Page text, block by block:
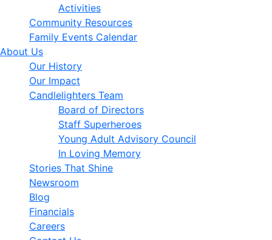
Activities
Community Resources
Family Events Calendar
About Us
Our History
Our Impact
Candlelighters Team
Board of Directors
Staff Superheroes
Young Adult Advisory Council
In Loving Memory
Stories That Shine
Newsroom
Blog
Financials
Careers